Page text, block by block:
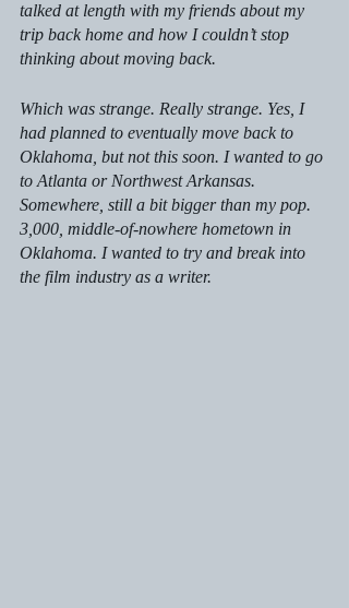
talked at length with my friends about my
trip back home and how I couldn’t stop
thinking about moving back.
Which was strange. Really strange. Yes, I
had planned to eventually move back to
Oklahoma, but not this soon. I wanted to go
to Atlanta or Northwest Arkansas.
Somewhere, still a bit bigger than my pop.
3,000, middle-of-nowhere hometown in
Oklahoma. I wanted to try and break into
the film industry as a writer.